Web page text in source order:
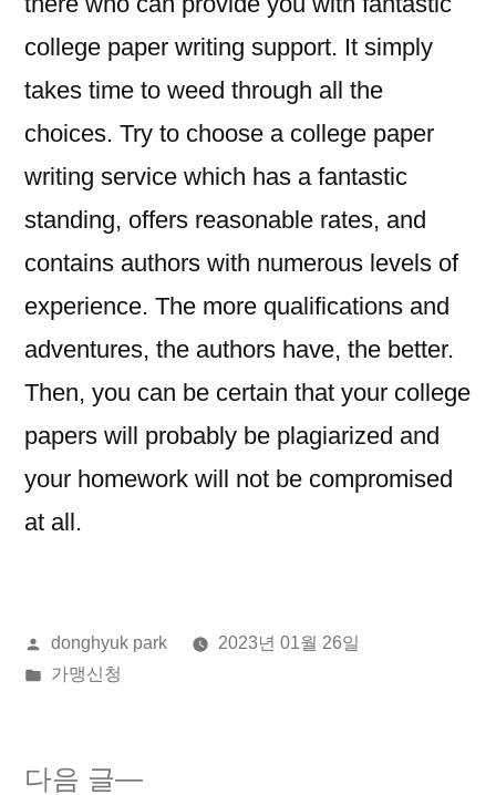
college paper writing support. It simply
takes time to weed through all the
choices. Try to choose a college paper
writing service which has a fantastic
standing, offers reasonable rates, and
contains authors with numerous levels of
experience. The more qualifications and
adventures, the authors have, the better.
Then, you can be certain that your college
papers will probably be plagiarized and
your homework will not be compromised
at all.
올
린
donghyuk park
2023년 01월 26일
게
가맹신청
다음 글
다